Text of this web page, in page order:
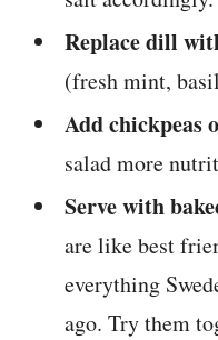
Replace dill
(fresh mint,
Add chickpeas
salad more
Serve with
are like best
everything
ago. Try them